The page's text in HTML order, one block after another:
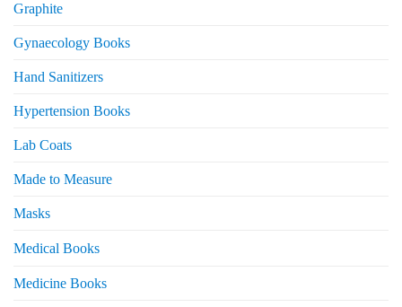
Graphite
Gynaecology Books
Hand Sanitizers
Hypertension Books
Lab Coats
Made to Measure
Masks
Medical Books
Medicine Books